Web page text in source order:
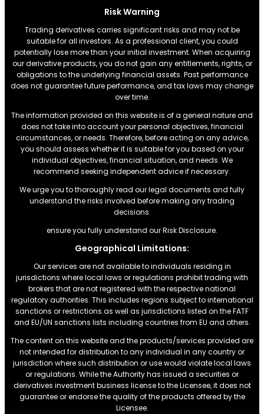
Risk Warning
Trading derivatives carries significant risks and may not be
suitable for all investors. As a professional client, you could
potentially lose more than your initial investment. When acquiring
our derivative products, you do not gain any entitlements, rights, or
obligations to the underlying financial assets. Past performance
does not guarantee future performance, and tax laws may change
over time.
The information provided on this website is of a general nature and
does not take into account your personal objectives, financial
circumstances, or needs. Therefore, before acting on any advice,
you should assess whether it is suitable for you based on your
individual objectives, financial situation, and needs. We
recommend seeking independent advice if necessary.
We urge you to thoroughly read our legal documents and fully
understand the risks involved before making any trading
decisions.
ensure you fully understand our Risk Disclosure.
Geographical Limitations:
Our services are not available to individuals residing in
jurisdictions where local laws or regulations prohibit trading with
brokers that are not registered with the respective national
regulatory authorities. This includes regions subject to international
sanctions or restrictions.as well as jurisdictions listed on the FATF
and EU/UN sanctions lists including countries from EU and others.
The content on this website and the products/services provided are
not intended for distribution to any individual in any country or
jurisdiction where such distribution or use would violate local laws
or regulations. While the Authority has issued a securities or
derivatives investment business license to the Licensee, it does not
guarantee or endorse the quality of the products offered by the
Licensee.